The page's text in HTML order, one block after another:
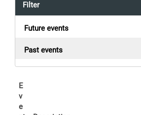
Filter
Future events
Past events
E
v
e